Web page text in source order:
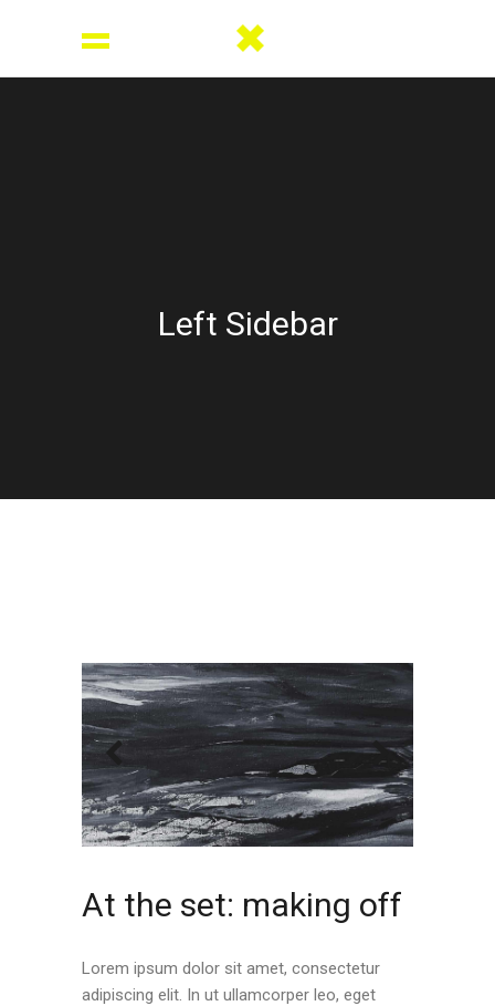
Left Sidebar
At the set: making off
Lorem ipsum dolor sit amet, consectetur
adipiscing elit. In ut ullamcorper leo, eget